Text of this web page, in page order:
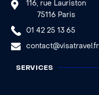
116, rue Lauriston
75116 Paris
01 42 25 13 65
contact@visatravel.fr
SERVICES